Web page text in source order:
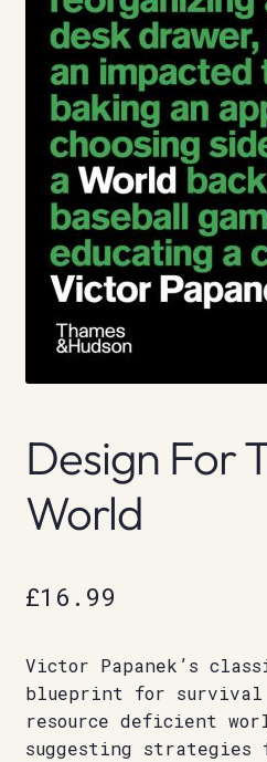
Design For
World
£16.99
Victor Papanek’s
blueprint for survival
resource deficient
suggesting strategies